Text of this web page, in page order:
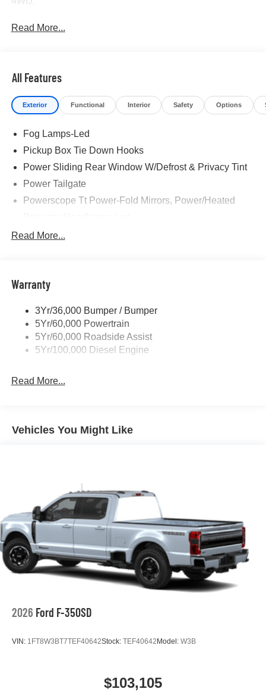
Read More...
All Features
Exterior Functional Interior Safety Options
Fog Lamps-Led
Pickup Box Tie Down Hooks
Power Sliding Rear Window W/Defrost & Privacy Tint
Power Tailgate
Powerscope Tt Power-Fold Mirrors, Power/Heated
Tail Lamps - Led
Trailer Brake Controller
Read More...
Warranty
3Yr/36,000 Bumper / Bumper
5Yr/60,000 Powertrain
5Yr/60,000 Roadside Assist
5Yr/100,000 Diesel Engine
Read More...
Vehicles You Might Like
2026 Ford F-350SD
VIN: 1FT8W3BT7TEF40642Stock: TEF40642 Model: W3B
$103,105